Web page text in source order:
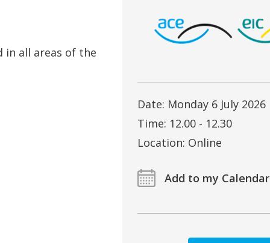
in all areas of the
Date: Monday 6 July 2026
Time: 12.00 - 12.30
Location: Online
Add to my Calendar